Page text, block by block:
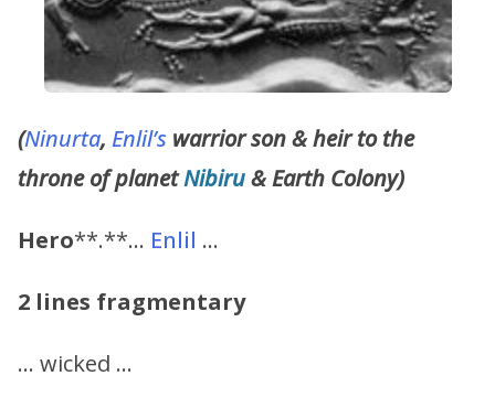
(Ninurta, Enlil’s warrior son & heir to the
throne of planetNibiru& Earth Colony)
Hero**.**… Enlil …
2 lines fragmentary
… wicked …